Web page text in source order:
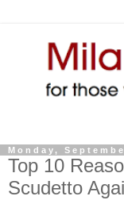
Monday,
Top 10
Scudetto